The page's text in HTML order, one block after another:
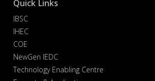
Quick Links
IBSC
IHEC
COE
NewGen IEDC
Technology Enabling Centre